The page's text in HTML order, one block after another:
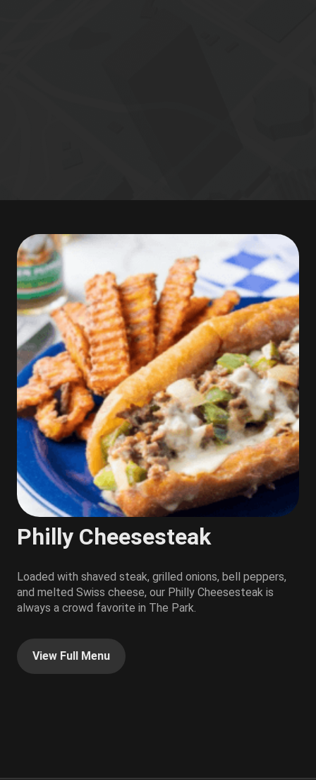
Philly Cheesesteak
Loaded with shaved steak, grilled onions, bell peppers,
and melted Swiss cheese, our Philly Cheesesteak is
always a crowd favorite in The Park.
View Full Menu